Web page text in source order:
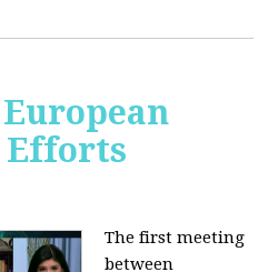
The first meeting
between